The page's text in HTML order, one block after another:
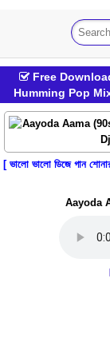
Free
Humming Pop
[ ভালো ভালো ডিজে গান
Aayoda